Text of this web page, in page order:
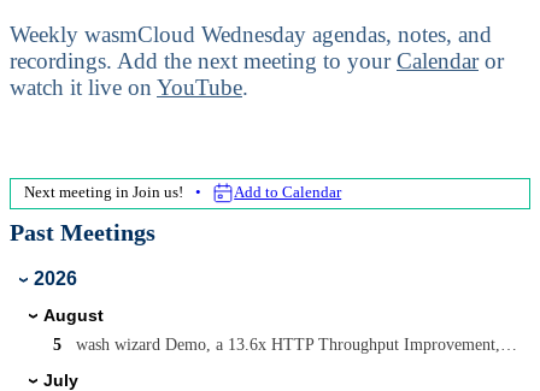
Weekly wasmCloud Wednesday agendas, notes, and
recordings. Add the next meeting to your Calendar or
watch it live on YouTube.
Next meeting inJoin us! Add to Calendar
Past Meetings
› 2026
› August
5
› July